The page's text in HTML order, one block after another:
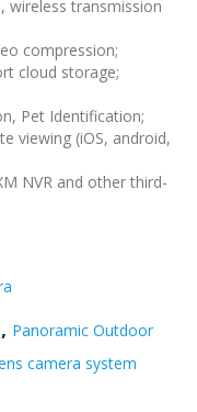
wireless transmission
compression;
cloud storage;
Pet Identification;
viewing (iOS, android,
NVR and other third-
, Panoramic Outdoor
camera system